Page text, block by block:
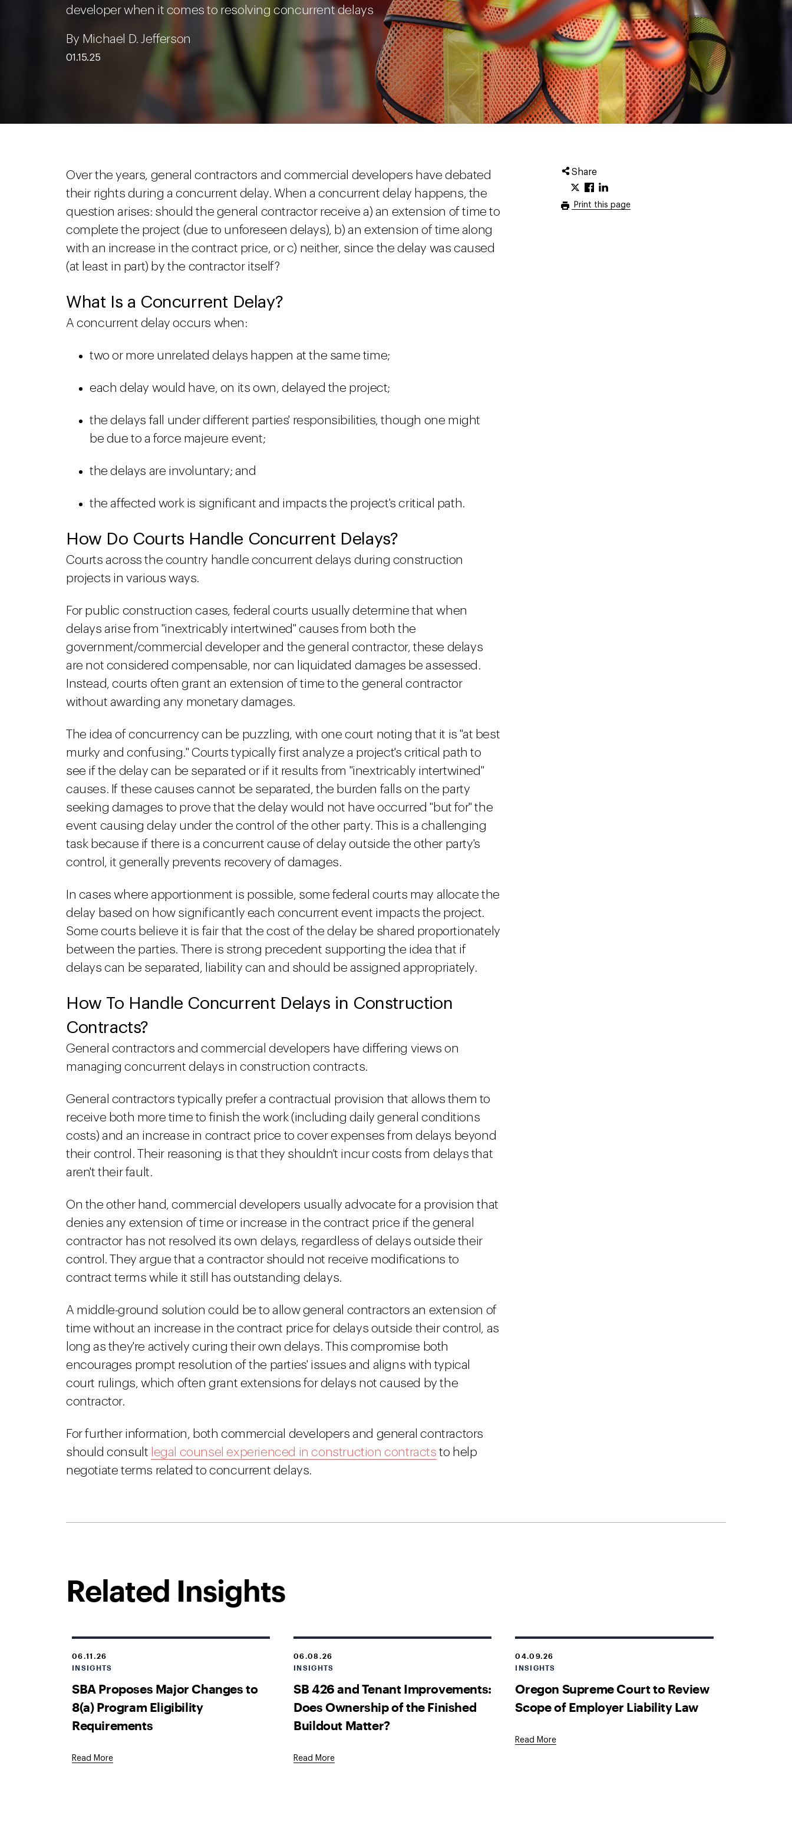
developer when it comes to resolving concurrent delays
By Michael D. Jefferson
01.15.25
Share
Print this page
Over the years, general contractors and commercial developers have debated
their rights during a concurrent delay. When a concurrent delay happens, the
question arises: should the general contractor receive a) an extension of time to
complete the project (due to unforeseen delays), b) an extension of time along
with an increase in the contract price, or c) neither, since the delay was caused
(at least in part) by the contractor itself?
What Is a Concurrent Delay?
A concurrent delay occurs when:
two or more unrelated delays happen at the same time;
each delay would have, on its own, delayed the project;
the delays fall under different parties' responsibilities, though one might
be due to a force majeure event;
the delays are involuntary; and
the affected work is significant and impacts the project's critical path.
How Do Courts Handle Concurrent Delays?
Courts across the country handle concurrent delays during construction
projects in various ways.
For public construction cases, federal courts usually determine that when
delays arise from "inextricably intertwined" causes from both the
government/commercial developer and the general contractor, these delays
are not considered compensable, nor can liquidated damages be assessed.
Instead, courts often grant an extension of time to the general contractor
without awarding any monetary damages.
The idea of concurrency can be puzzling, with one court noting that it is "at best
murky and confusing." Courts typically first analyze a project's critical path to
see if the delay can be separated or if it results from "inextricably intertwined"
causes. If these causes cannot be separated, the burden falls on the party
seeking damages to prove that the delay would not have occurred "but for" the
event causing delay under the control of the other party. This is a challenging
task because if there is a concurrent cause of delay outside the other party's
control, it generally prevents recovery of damages.
In cases where apportionment is possible, some federal courts may allocate the
delay based on how significantly each concurrent event impacts the project.
Some courts believe it is fair that the cost of the delay be shared proportionately
between the parties. There is strong precedent supporting the idea that if
delays can be separated, liability can and should be assigned appropriately.
How To Handle Concurrent Delays in Construction
Contracts?
General contractors and commercial developers have differing views on
managing concurrent delays in construction contracts.
General contractors typically prefer a contractual provision that allows them to
receive both more time to finish the work (including daily general conditions
costs) and an increase in contract price to cover expenses from delays beyond
their control. Their reasoning is that they shouldn't incur costs from delays that
aren't their fault.
On the other hand, commercial developers usually advocate for a provision that
denies any extension of time or increase in the contract price if the general
contractor has not resolved its own delays, regardless of delays outside their
control. They argue that a contractor should not receive modifications to
contract terms while it still has outstanding delays.
A middle-ground solution could be to allow general contractors an extension of
time without an increase in the contract price for delays outside their control, as
long as they're actively curing their own delays. This compromise both
encourages prompt resolution of the parties' issues and aligns with typical
court rulings, which often grant extensions for delays not caused by the
contractor.
For further information, both commercial developers and general contractors
should consult legal counsel experienced in construction contracts to help
negotiate terms related to concurrent delays.
Related Insights
06.11.26
INSIGHTS
SBA Proposes Major Changes to
8(a) Program Eligibility
Requirements
Read More
06.08.26
INSIGHTS
SB 426 and Tenant Improvements:
Does Ownership of the Finished
Buildout Matter?
Read More
04.09.26
INSIGHTS
Oregon Supreme Court to Review
Scope of Employer Liability Law
Read More